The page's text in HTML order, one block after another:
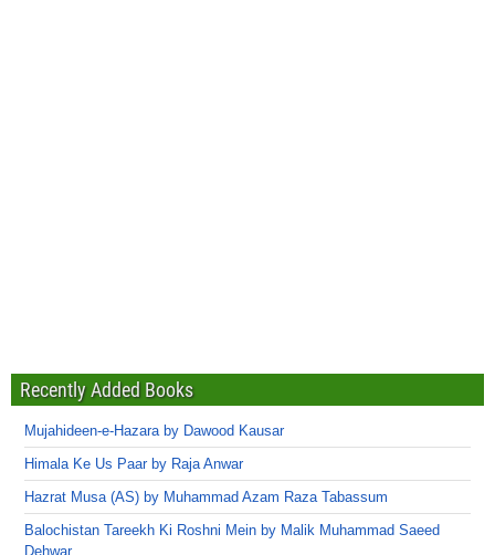
Recently Added Books
Mujahideen-e-Hazara by Dawood Kausar
Himala Ke Us Paar by Raja Anwar
Hazrat Musa (AS) by Muhammad Azam Raza Tabassum
Balochistan Tareekh Ki Roshni Mein by Malik Muhammad Saeed
Dehwar